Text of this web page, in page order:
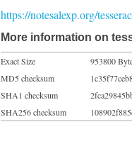
https://notesalexp.org/
More information on
Exact Size
953800
MD5 checksum
SHA1 checksum
SHA256 checksum